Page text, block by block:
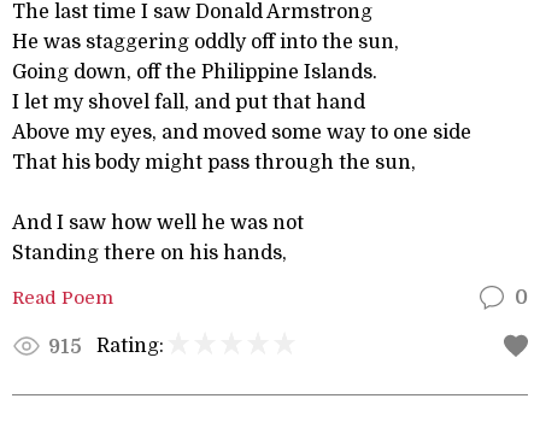
The last time I saw Donald Armstrong
He was staggering oddly off into the sun,
Going down, off the Philippine Islands.
I let my shovel fall, and put that hand
Above my eyes, and moved some way to one side
That his body might pass through the sun,
And I saw how well he was not
Standing there on his hands,
Read Poem 0
915 Rating: